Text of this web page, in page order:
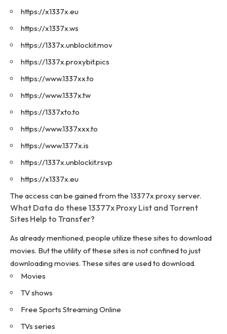
https://x1337x.eu
https://x1337x.ws
https://1337x.unblockit.mov
https://1337x.proxybit.pics
https://www.1337xx.to
https://www.1337x.tw
https://1337xto.to
https://www.1337xxx.to
https://www.1377x.is
https://1337x.unblockit.rsvp
https://x1337x.eu
The access can be gained from the 13377x proxy server.
What Data do these 13377x Proxy List and Torrent
Sites Help to Transfer?
As already mentioned, people utilize these sites to download
movies. But the utility of these sites is not confined to just
downloading movies. These sites are used to download.
Movies
TV shows
Free Sports Streaming Online
TVs series